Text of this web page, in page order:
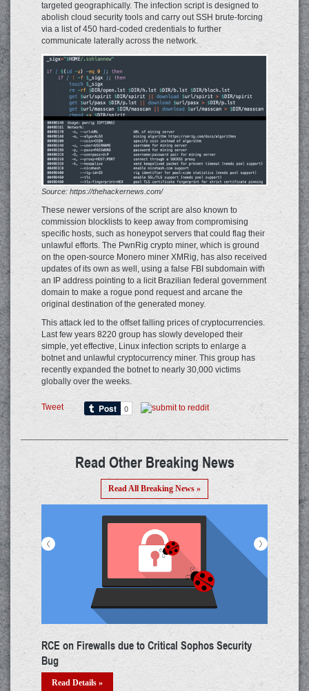
targeted geographically. The infection script is designed to
abolish cloud security tools and carry out SSH brute-forcing
via a list of 450 hard-coded credentials to further
communicate laterally across the network.
Source: https://thehackernews.com/
These newer versions of the script are also known to
commission blocklists to keep away from compromising
specific hosts, such as honeypot servers that could flag their
unlawful efforts. The PwnRig crypto miner, which is ground
on the open-source Monero miner XMRig, has also received
updates of its own as well, using a false FBI subdomain with
an IP address pointing to a licit Brazilian federal government
domain to make a rogue pond request and arcane the
original destination of the generated money.
This attack led to the offset falling prices of cryptocurrencies.
Last few years 8220 group has slowly developed their
simple, yet effective, Linux infection scripts to enlarge a
botnet and unlawful cryptocurrency miner. This group has
recently expanded the botnet to nearly 30,000 victims
globally over the weeks.
Tweet
Read Other Breaking News
Read All Breaking News »
Huge Data Breach from LinkedIn Phishing for Job-
cravers!!!
Read Details »
>
<